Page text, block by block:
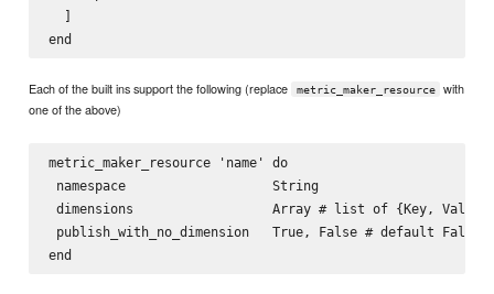
  ]
Each of the built ins support the following (replace metric_maker_resource
with
one of the above)
metric_maker_resource 'name' do
namespace                   String
dimensions                  Array # list of {Key, Value}
publish_with_no_dimension   True, False # default False